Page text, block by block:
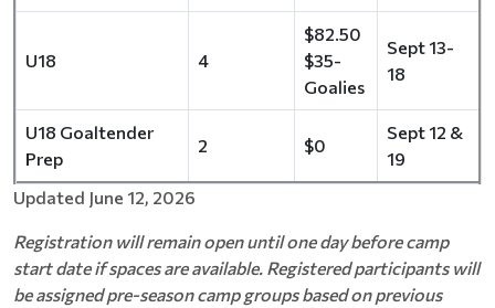
U18 4
$82.50
$35-
Goalies
Sept 13-
18
U18 Goaltender
Prep
2 $0
Sept 12 &
19
Updated June 12, 2026
Registration will remain open until one day before camp
start date if spaces are available. Registered participants will
be assigned pre-season camp groups based on previous